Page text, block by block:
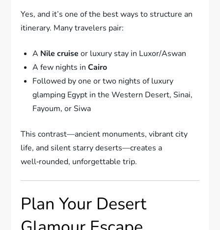
Yes, and it’s one of the best ways to structure an
itinerary. Many travelers pair:
A Nile cruise or luxury stay in Luxor/Aswan
A few nights inCairo
Followed by one or two nights of luxury
glamping Egypt in the Western Desert, Sinai,
Fayoum, or Siwa
This contrast—ancient monuments, vibrant city
life, and silent starry deserts—creates a
well‑rounded, unforgettable trip.
Plan Your Desert